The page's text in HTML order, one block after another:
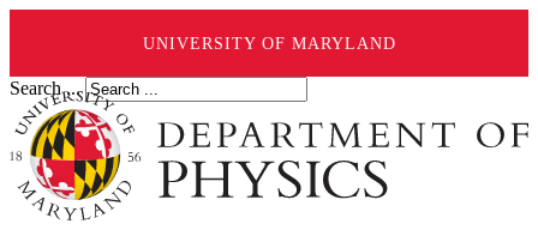
UNIVERSITY OF MARYLAND
Search ...